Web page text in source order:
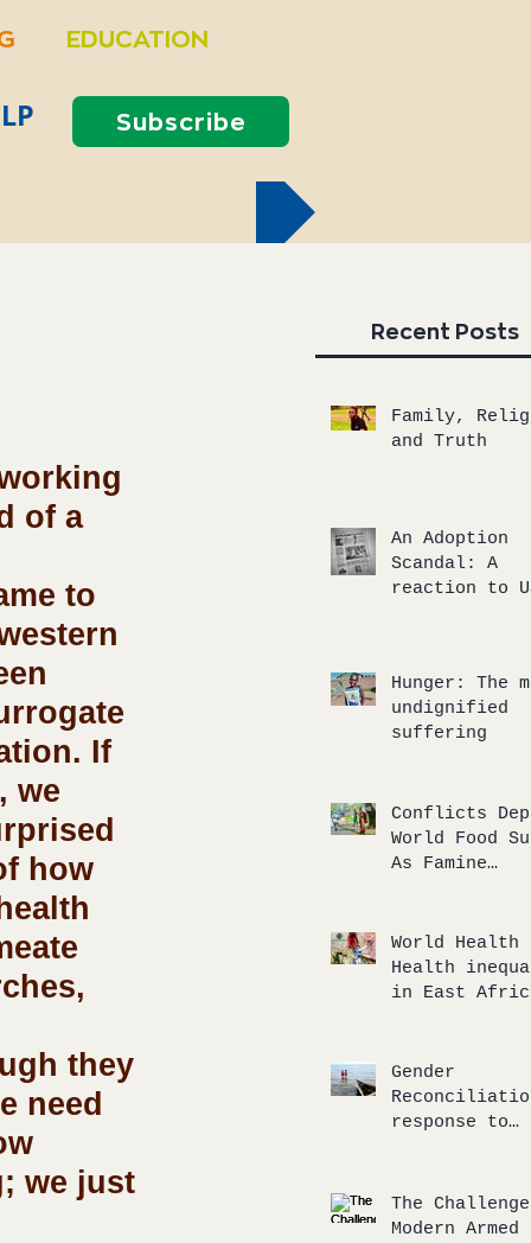
EDUCATION
Subscribe
of a
to
If
we
how
they
need
we just
Recent Posts
Family,
and Truth
An Adoption
Scandal: A
reaction to
wrong
Hunger: The
undignified
suffering
Conflicts
World Food
As Famine
World Health
Health
in East
response
Gender
response to
The
Modern Armed